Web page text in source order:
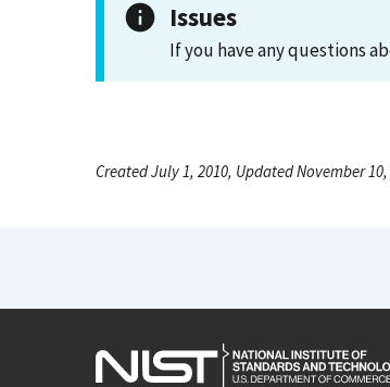
Issues
If you have any questions
Created July 1, 2010, Updated November 10,